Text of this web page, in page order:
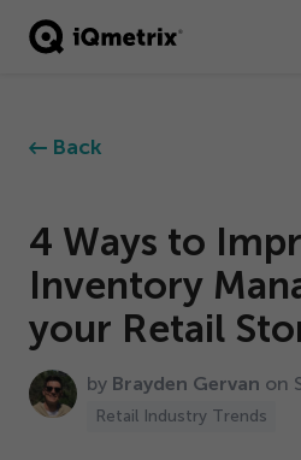
®
Business Types
Resources
Company
Contact
Back
4 Ways to
Inventory
your Retail
by Brayden Gervan on
Retail Industry Trends